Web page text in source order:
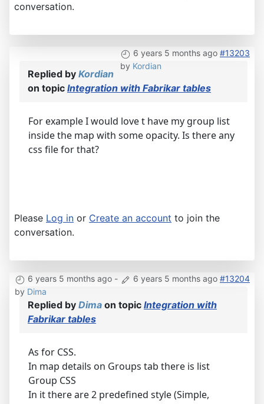
conversation.
6 years 5 months ago #13203
by Kordian
Replied by Kordian
on topic Integration with Fabrikar tables
For example I would love t have my group list
inside the map with some opacity. Is there any
css file for that?
Please Log in or Create an account to join the
conversation.
6 years 5 months ago - 6 years 5 months ago #13204
by Dima
Replied by Dima on topic Integration with
Fabrikar tables
As for CSS.
In map details on Groups tab there is list
Group CSS
In it there are 2 predefined style (Simple,